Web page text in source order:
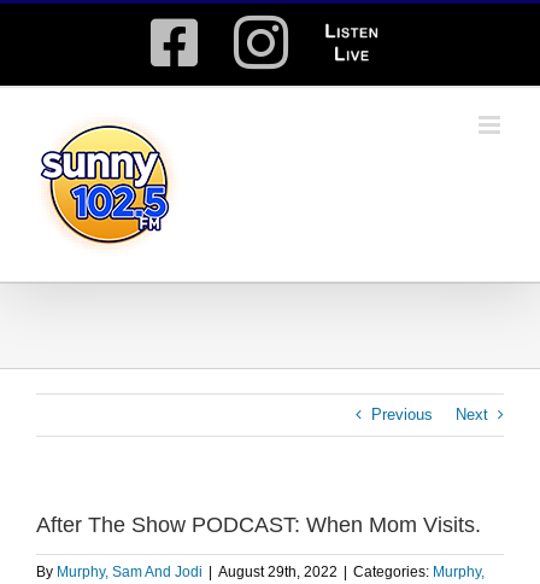
Facebook
Instagram
Listen
Live
Previous Next
After The Show PODCAST: When Mom Visits.
By Murphy, Sam And Jodi August 29th, 2022 Categories: Murphy,